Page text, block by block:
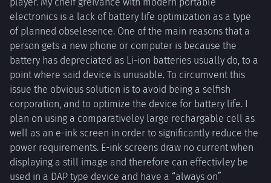
providing
entire
albums for
around
electronics is a lack of battery life optimization as a type
of planned obselesence. One of the main reasons that a
person gets a new phone or computer is because the
battery has depreciated as Li-ion batteries usually do, to a
point where said device is unusable. To circumvent this
issue the obvious solution is to avoid being a selfish
corporation, and to optimize the device for battery life. I
plan on using a comparativeley large rechargable cell as
well as an e-ink screen in order to significantly reduce the
power requirements. E-ink screens draw no current when
displaying a still image and therefore can effectivley be
used in a DAP type device and have a “always on”